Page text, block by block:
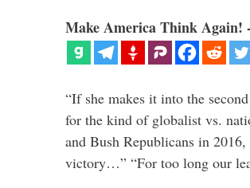
Make America Think Again!
“If she makes it into the
for the kind of globalist vs.
and Bush Republicans in
victory…” “For too long our